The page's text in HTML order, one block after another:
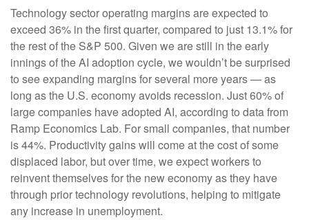
Technology sector operating margins are expected to
exceed 36% in the first quarter, compared to just 13.1% for
the rest of the S&P 500. Given we are still in the early
innings ofthe AI adoption cycle, we wouldn’t be surprised
to seeexpanding margins for several more years—as
long as the U.S. economy avoids recession. Just 60% of
large companies have adopted AI, according to data from
Ramp Economics Lab. For small companies, that number
is 44%. Productivity gains will come at the cost of some
displaced labor, but over time, we expect workers to
reinvent themselves for the new economy as they have
through prior technology revolutions, helping to mitigate
any increase in unemployment.